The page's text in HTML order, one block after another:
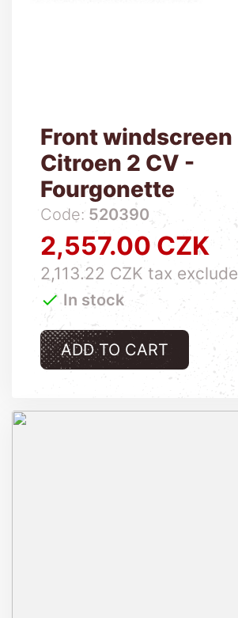
Front windscreen
Citroen 2 CV -
Fourgonette
Code: 520390
Price
2,557.00 CZK
2,113.22 CZK tax
 In stock
ADD TO CART